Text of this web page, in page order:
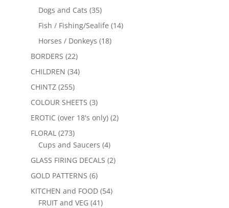
Dogs and Cats (35)
Fish / Fishing/Sealife (14)
Horses / Donkeys (18)
BORDERS (22)
CHILDREN (34)
CHINTZ (255)
COLOUR SHEETS (3)
EROTIC (over 18's only) (2)
FLORAL (273)
Cups and Saucers (4)
GLASS FIRING DECALS (2)
GOLD PATTERNS (6)
KITCHEN and FOOD (54)
FRUIT and VEG (41)